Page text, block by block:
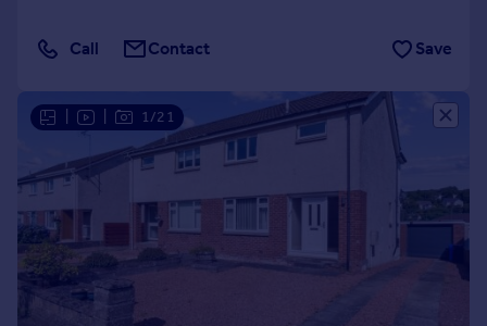
Call Contact Save
1/21